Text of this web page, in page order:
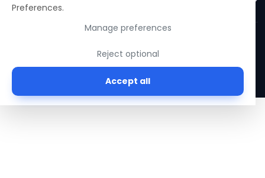
Preferences.
Manage preferences
Reject optional
Accept all
© 2026 Ezelogs. Construction Industry Intelligence™.